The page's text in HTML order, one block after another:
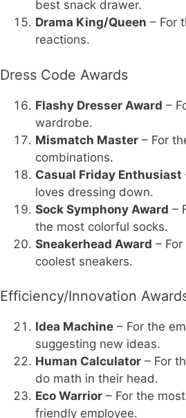
best snack drawer.
Drama King/Queen – For
reactions.
Dress Code Awards
Flashy Dresser Award –
wardrobe.
Mismatch Master – For
combinations.
Casual Friday Enthusiast
loves dressing down.
Sock Symphony Award –
the most colorful socks.
Sneakerhead Award –
coolest sneakers.
Efficiency/Innovation
Idea Machine – For the
suggesting new ideas.
Human Calculator – For
do math in their head.
Eco Warrior – For the
friendly employee.